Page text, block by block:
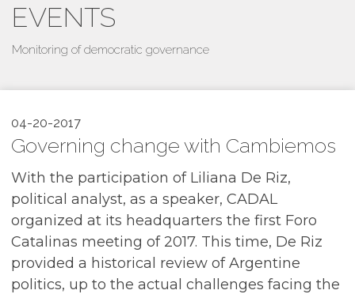
EVENTS
Monitoring of democratic governance
04-20-2017
Governing change with Cambiemos
With the participation of Liliana De Riz,
political analyst, as a speaker, CADAL
organized at its headquarters the first Foro
Catalinas meeting of 2017. This time, De Riz
provided a historical review of Argentine
politics, up to the actual challenges facing the